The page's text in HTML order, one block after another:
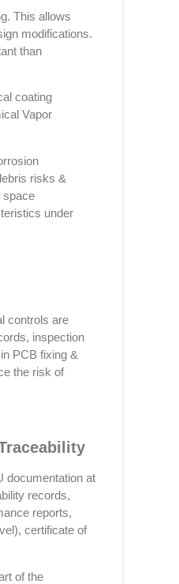
This allows
modifications.
than
coating
Vapor
risks &
space
under
controls are
inspection
PCB fixing &
the risk of
documentation at
records,
reports,
certificate of
of the